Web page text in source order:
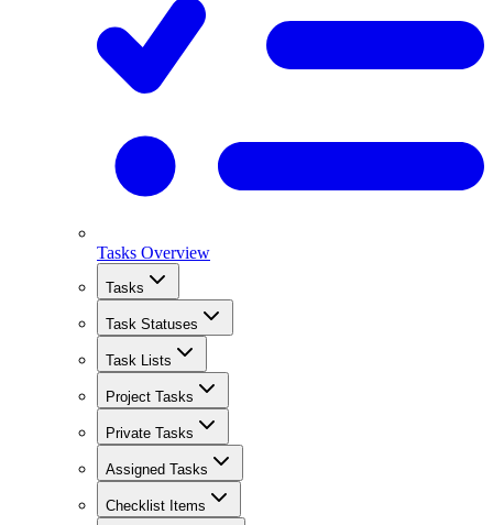
Tasks Overview
Tasks
Task Statuses
Task Lists
Project Tasks
Private Tasks
Assigned Tasks
Checklist Items